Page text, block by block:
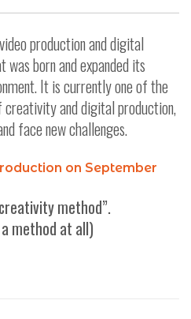
production and digital
born and expanded its
It is currently one of the
and digital production,
face new challenges.
on September
method”.
method at all)